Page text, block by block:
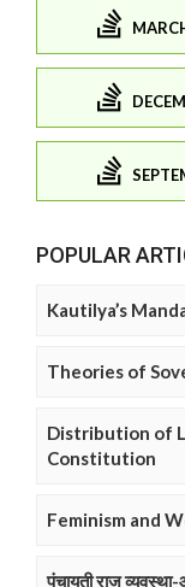
POPULAR
Kautilya’s
Theories of
Distribution of
Constitution
Feminism and
पंचायती राज